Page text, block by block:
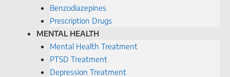
Benzodiazepines
Prescription Drugs
MENTAL HEALTH
Mental Health Treatment
PTSD Treatment
Depression Treatment